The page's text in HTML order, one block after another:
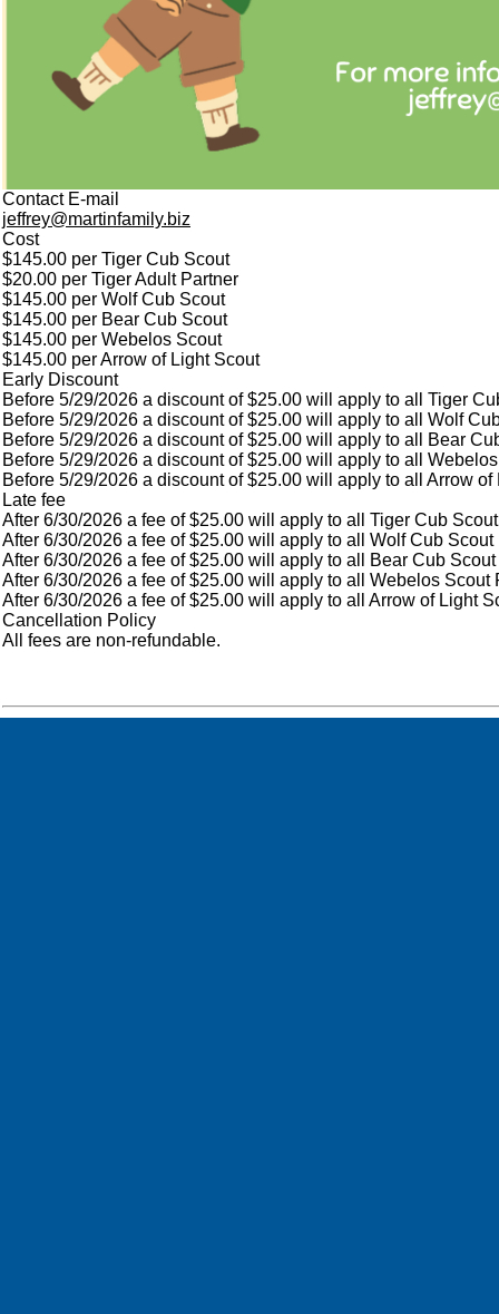
Contact E-mail
jeffrey@martinfamily.biz
Cost
$145.00 per Tiger Cub Scout
$20.00 per Tiger Adult Partner
$145.00 per Wolf Cub Scout
$145.00 per Bear Cub Scout
$145.00 per Webelos Scout
$145.00 per Arrow of Light Scout
Early Discount
Before 5/29/2026 a discount of $25.00 will apply to all Tiger
Before 5/29/2026 a discount of $25.00 will apply to all Wolf
Before 5/29/2026 a discount of $25.00 will apply to all Bear
Before 5/29/2026 a discount of $25.00 will apply to all
Before 5/29/2026 a discount of $25.00 will apply to all Arrow
Late fee
After 6/30/2026 a fee of $25.00 will apply to all Tiger Cub
After 6/30/2026 a fee of $25.00 will apply to all Wolf Cub Scout
After 6/30/2026 a fee of $25.00 will apply to all Bear Cub
After 6/30/2026 a fee of $25.00 will apply to all Webelos Scout
After 6/30/2026 a fee of $25.00 will apply to all Arrow of Light
Cancellation Policy
All fees are non-refundable.